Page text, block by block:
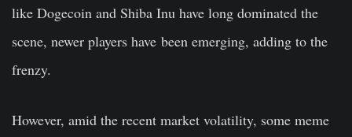
like Dogecoin and Shiba Inu have long dominated the
scene, newer players have been emerging, adding to the
frenzy.
However, amid the recent market volatility, some meme